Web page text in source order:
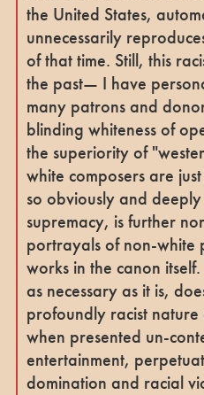
the United States,
unnecessarily
of that time. Still, this
the past— I have
many patrons and
blinding whiteness of
the superiority of
white composers are
so obviously and
supremacy, is further
portrayals of non-white
works in the canon
as necessary as it is,
profoundly racist nature
when presented un-
entertainment,
domination and racial